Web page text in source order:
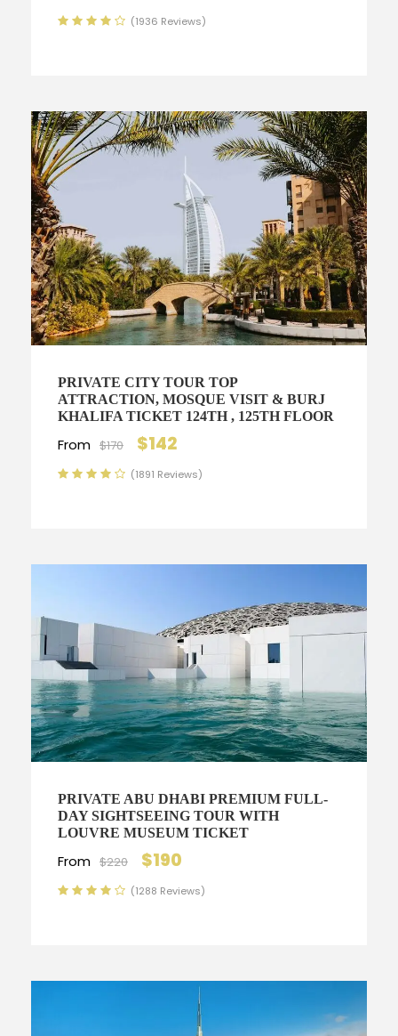
(1936 Reviews)
PRIVATE CITY TOUR TOP
ATTRACTION, MOSQUE VISIT & BURJ
KHALIFA TICKET 124TH , 125TH FLOOR
From $170 $142
(1891 Reviews)
PRIVATE ABU DHABI PREMIUM FULL-
DAY SIGHTSEEING TOUR WITH
LOUVRE MUSEUM TICKET
From $220 $190
(1288 Reviews)